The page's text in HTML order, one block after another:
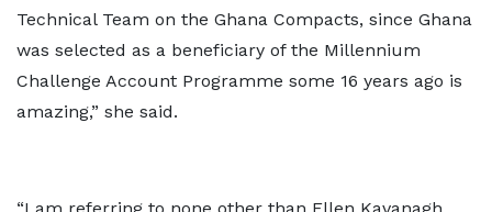
Technical Team on the Ghana Compacts, since Ghana
was selected as a beneficiary of the Millennium
Challenge Account Programme some 16 years ago is
amazing,” she said.